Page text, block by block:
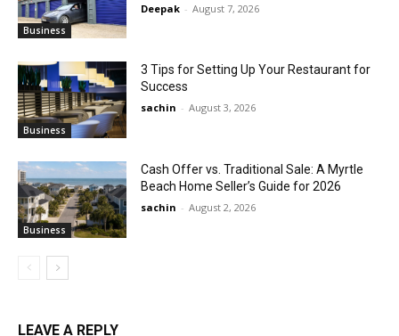
Business
Deepak - August 7, 2026
Business
3 Tips for Setting Up Your Restaurant for
Success
sachin - August 3, 2026
Business
Cash Offer vs. Traditional Sale: A Myrtle
Beach Home Seller’s Guide for 2026
sachin - August 2, 2026
LEAVE A REPLY